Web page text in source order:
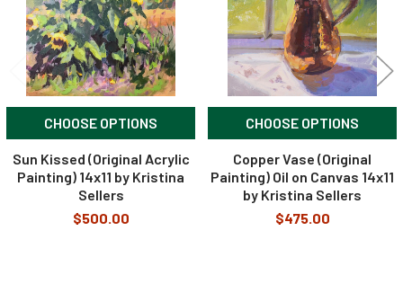
CHOOSE OPTIONS
Sun Kissed (Original Acrylic
Painting) 14x11 by Kristina
Sellers
$500.00
CHOOSE OPTIONS
Copper Vase (Original
Painting) Oil on Canvas 14x11
by Kristina Sellers
$475.00